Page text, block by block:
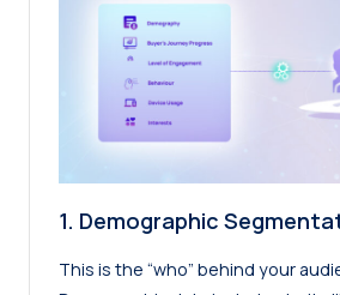
1. Demographic
This is the “who” behind your